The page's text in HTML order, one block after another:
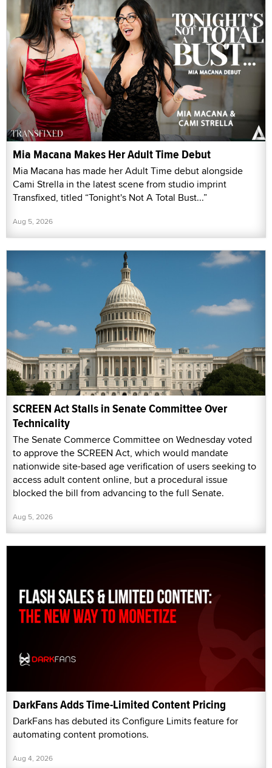
Mia Macana Makes Her Adult Time Debut
Mia Macana has made her Adult Time debut alongside
Cami Strella in the latest scene from studio imprint
Transfixed, titled “Tonight's Not A Total Bust...”
Aug 5, 2026
SCREEN Act Stalls in Senate Committee Over
Technicality
The Senate Commerce Committee on Wednesday voted
to approve the SCREEN Act, which would mandate
nationwide site-based age verification of users seeking to
access adult content online, but a procedural issue
blocked the bill from advancing to the full Senate.
Aug 5, 2026
DarkFans Adds Time-Limited Content Pricing
DarkFans has debuted its Configure Limits feature for
automating content promotions.
Aug 4, 2026